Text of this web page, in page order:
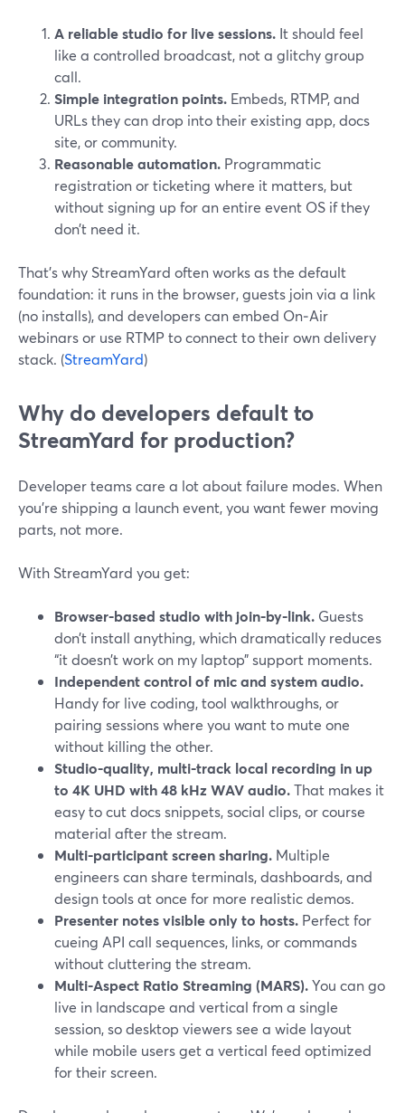
A reliable studio for live sessions. It should feel
like a controlled broadcast, not a glitchy group
call.
Simple integration points. Embeds, RTMP, and
URLs they can drop into their existing app, docs
site, or community.
Reasonable automation. Programmatic
registration or ticketing where it matters, but
without signing up for an entire event OS if they
don’t need it.
That’s why StreamYard often works as the default
foundation: it runs in the browser, guests join via a link
(no installs), and developers can embed On‑Air
webinars or use RTMP to connect to their own delivery
stack. (StreamYard)
Why do developers default to
StreamYard for production?
Developer teams care a lot about failure modes. When
you’re shipping a launch event, you want fewer moving
parts, not more.
With StreamYard you get:
Browser-based studio with join-by-link. Guests
don’t install anything, which dramatically reduces
“it doesn’t work on my laptop” support moments.
Independent control of mic and system audio.
Handy for live coding, tool walkthroughs, or
pairing sessions where you want to mute one
without killing the other.
Studio-quality, multi-track local recording in up
to 4K UHD with 48 kHz WAV audio.That makes it
easy to cut docs snippets, social clips, or course
material after the stream.
Multi-participant screen sharing. Multiple
engineers can share terminals, dashboards, and
design tools at once for more realistic demos.
Presenter notes visible only to hosts. Perfect for
cueing API call sequences, links, or commands
without cluttering the stream.
Multi-Aspect Ratio Streaming (MARS).You can go
live in landscape and vertical from a single
session, so desktop viewers see a wide layout
while mobile users get a vertical feed optimized
for their screen.